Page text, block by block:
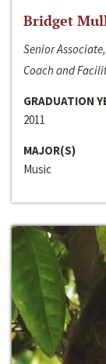
Bridget
Senior
Coach and
GRADUATION
2011
MAJOR(S)
Music